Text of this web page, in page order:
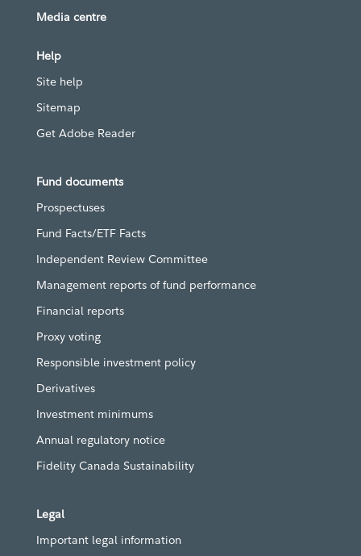
Media centre
Help
Site help
Sitemap
Get Adobe Reader
Fund documents
Prospectuses
Fund Facts/ETF Facts
Independent Review Committee
Management reports of fund performance
Financial reports
Proxy voting
Responsible investment policy
Derivatives
Investment minimums
Annual regulatory notice
Fidelity Canada Sustainability
Legal
Important legal information